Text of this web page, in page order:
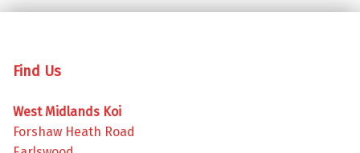
Find Us
West Midlands Koi
Forshaw Heath Road